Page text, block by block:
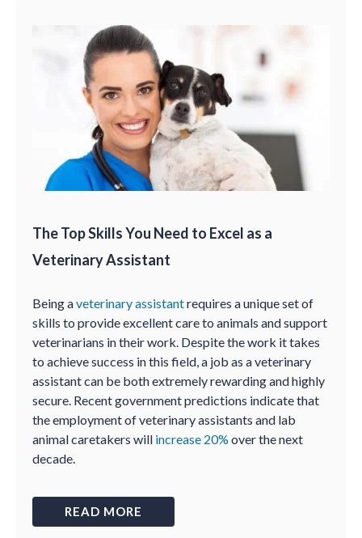
The Top Skills You Need to Excel as a
Veterinary Assistant
Being aveterinary assistantrequires a unique set of
skills to provide excellent care to animals and support
veterinarians in their work. Despite the work it takes
to achieve success in this field, a job as a veterinary
assistant can be both extremely rewarding and highly
secure. Recent government predictions indicate that
the employment of veterinary assistants and lab
animal caretakers will increase 20% over the next
decade.
READ MORE